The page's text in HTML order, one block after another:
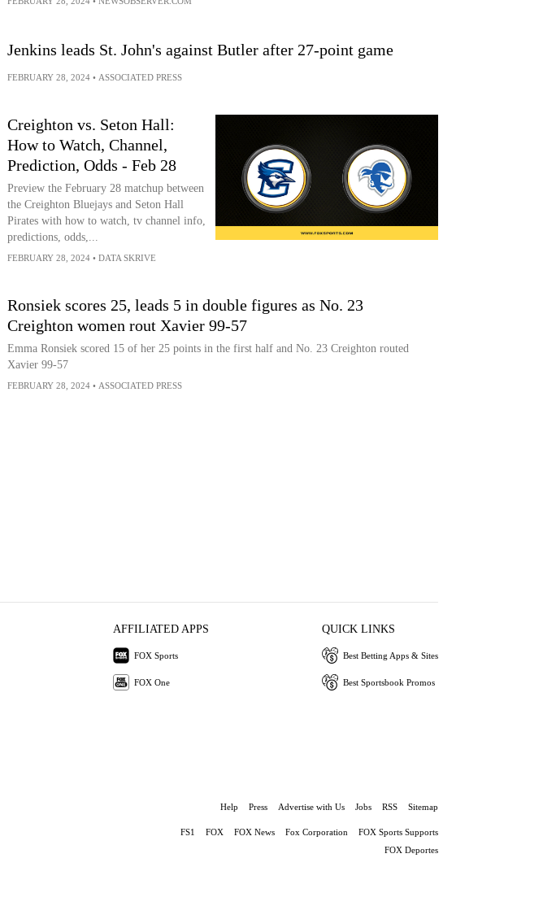
Jenkins leads St. John's against Butler after 27-point game
FEBRUARY 28, 2024 • ASSOCIATED PRESS
Creighton vs. Seton Hall:
How to Watch, Channel,
Prediction, Odds - Feb 28
Preview the February 28 matchup between
the Creighton Bluejays and Seton Hall
Pirates with how to watch, tv channel info,
predictions, odds,...
FEBRUARY 28, 2024 • DATA SKRIVE
Ronsiek scores 25, leads 5 in double figures as No. 23
Creighton women rout Xavier 99-57
Emma Ronsiek scored 15 of her 25 points in the first half and No. 23 Creighton routed
Xavier 99-57
FEBRUARY 28, 2024 • ASSOCIATED PRESS
AFFILIATED APPS
FOX Sports
FOX One
QUICK LINKS
Best Betting Apps & Sites
Best Sportsbook Promos
Help Press Advertise with Us Jobs RSS Sitemap
FS1 FOX FOX News Fox Corporation
FOX Sports Supports
FOX Deportes